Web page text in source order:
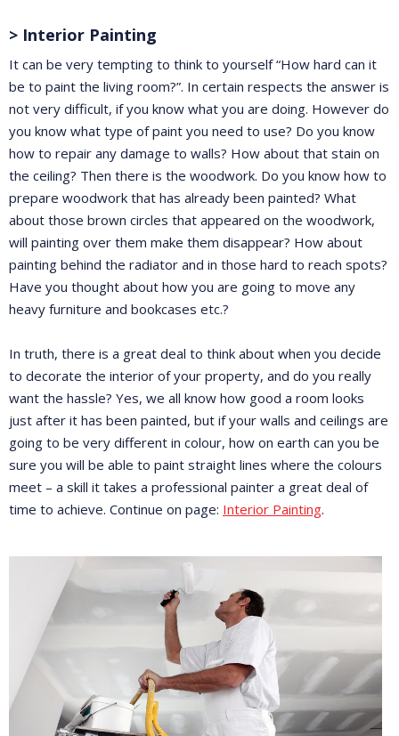
> Interior Painting
It can be very tempting to think to yourself “How hard can it
be to paint the living room?”. In certain respects the answer is
not very difficult, if you know what you are doing. However do
you know what type of paint you need to use? Do you know
how to repair any damage to walls? How about that stain on
the ceiling? Then there is the woodwork. Do you know how to
prepare woodwork that has already been painted? What
about those brown circles that appeared on the woodwork,
will painting over them make them disappear? How about
painting behind the radiator and in those hard to reach spots?
Have you thought about how you are going to move any
heavy furniture and bookcases etc.?
In truth, there is a great deal to think about when you decide
to decorate the interior of your property, and do you really
want the hassle? Yes, we all know how good a room looks
just after it has been painted, but if your walls and ceilings are
going to be very different in colour, how on earth can you be
sure you will be able to paint straight lines where the colours
meet – a skill it takes a professional painter a great deal of
time to achieve. Continue on page: Interior Painting.